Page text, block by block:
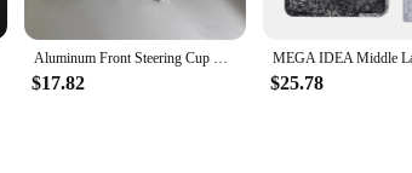
Aluminum Front Steering Cup Knuckle For Tamiya CW-01 Lunch Box Midnight Pumpkin Chassis RC Car Upgrade Parts Front Knuckle Arms
$17.82 $25.78